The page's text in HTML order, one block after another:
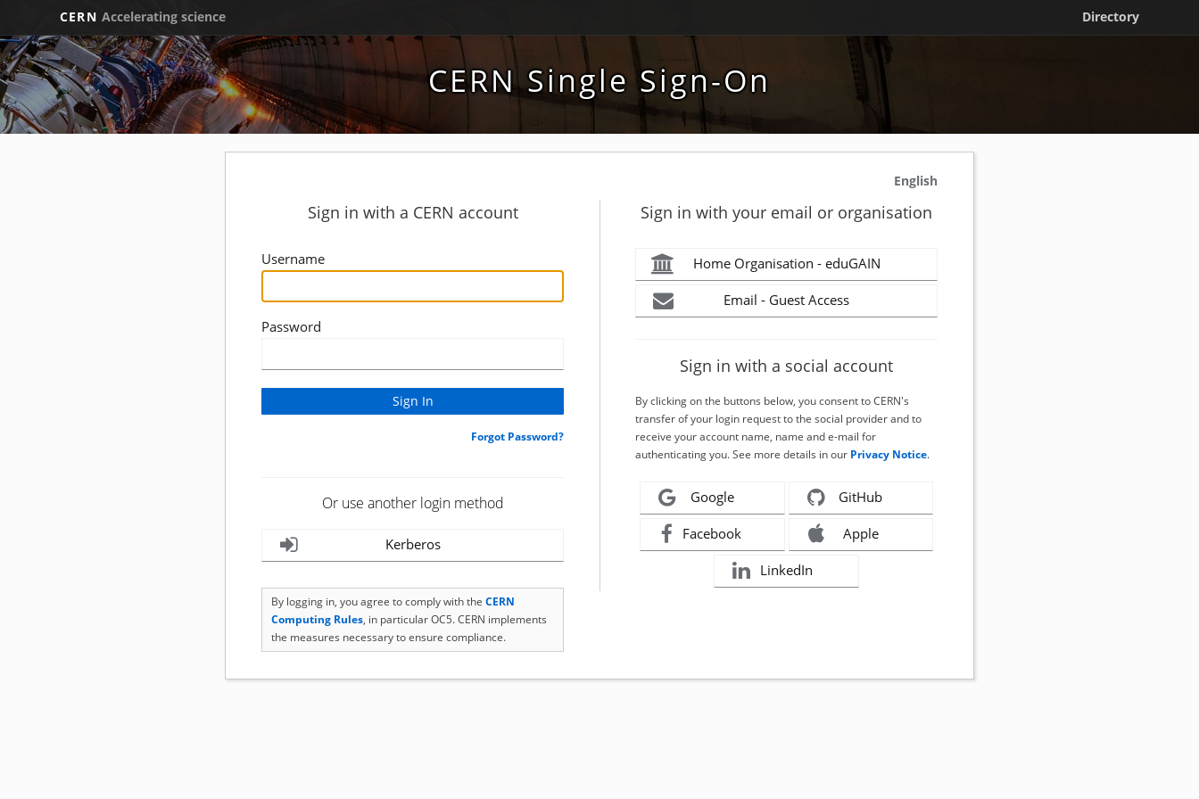
CERN Accelerating science Directory
CERN Single Sign-On
English
Sign in with a CERN account
Username
Password
Forgot Password?
Or use another login method
Kerberos
By logging in, you agree to comply with the CERN
Computing Rules, in particular OC5. CERN implements
the measures necessary to ensure compliance.
Sign in with your email or organisation
Home Organisation - eduGAIN
Email - Guest Access
Sign in with a social account
By clicking on the buttons below, you consent to CERN's
transfer of your login request to the social provider and to
receive your account name, name and e-mail for
authenticating you. See more details in our Privacy Notice.
Google GitHub
Facebook Apple
LinkedIn